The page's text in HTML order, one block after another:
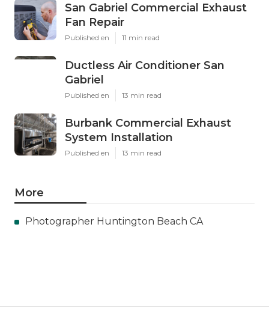
San Gabriel Commercial Exhaust
Fan Repair
Published en 11 min read
Ductless Air Conditioner San
Gabriel
Published en 13 min read
Burbank Commercial Exhaust
System Installation
Published en 13 min read
More
Photographer Huntington Beach CA